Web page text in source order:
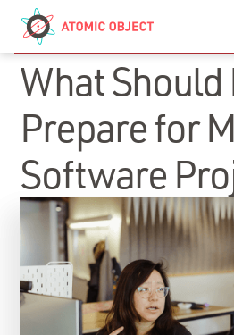
Skip to main content
Contact
We’re Hiring
INSIGHTS
What Should
Prepare for
Software